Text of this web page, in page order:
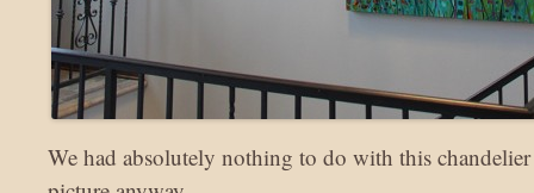
We had absolutely nothing to do with this